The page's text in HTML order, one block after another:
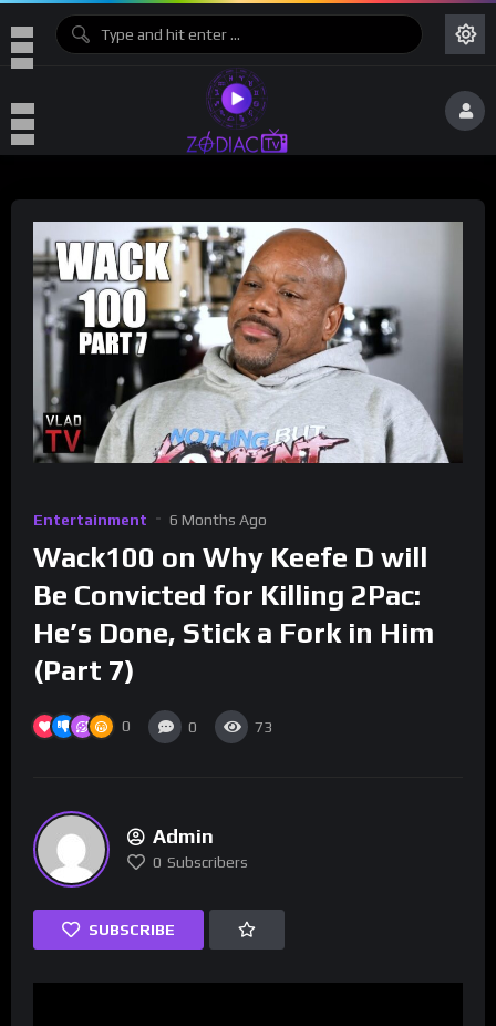
Entertainment 6 Months Ago
Wack100 on Why Keefe D will
Be Convicted for Killing 2Pac:
He’s Done, Stick a Fork in Him
(Part 7)
0 0 73
Admin
0 Subscribers
SUBSCRIBE